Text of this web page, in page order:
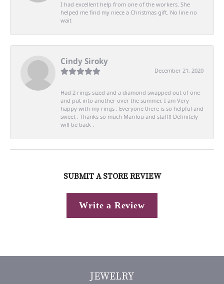
I had excellent help from one of the workers. She
helped me find my niece a Christmas gift. No line no
wait
Cindy Siroky
December 21, 2020
Had 2 rings sized and a diamond swapped out of one
and put into another over the summer. I am Very
happy with my rings . Everyone there is so helpful and
sweet . Thanks so much Marilou and staff!! Definitely
will be back .
SUBMIT A STORE REVIEW
Write a Review
JEWELRY